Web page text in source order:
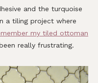
and the turquoise
a tiling project where
my tiled ottoman
really frustrating.